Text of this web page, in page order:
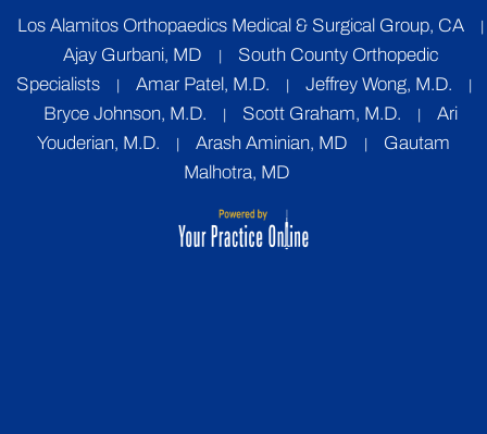
Los Alamitos Orthopaedics Medical & Surgical Group, CA
Ajay Gurbani, MD
South County Orthopedic
Specialists
Amar Patel, M.D. Jeffrey Wong, M.D.
Bryce Johnson, M.D. Scott Graham, M.D.
Ari
Youderian, M.D.
Arash Aminian, MD
Gautam
Malhotra, MD